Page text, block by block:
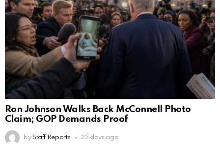
Ron Johnson Walks Back McConnell Photo
Claim; GOP Demands Proof
by Staff Reports 23 days ago